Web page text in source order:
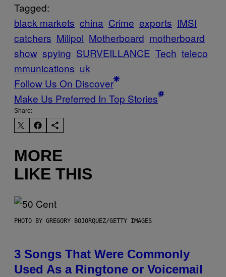
Tagged:
black markets china Crime exports IMSI
catchers Milipol Motherboard motherboard
show spying SURVEILLANCE Tech teleco
mmunications uk
Follow Us On Discover
Make Us Preferred In Top Stories
Share:
MORE
LIKE THIS
PHOTO BY GREGORY BOJORQUEZ/GETTY IMAGES
3 Songs That Were Commonly
Used As a Ringtone or Voicemail